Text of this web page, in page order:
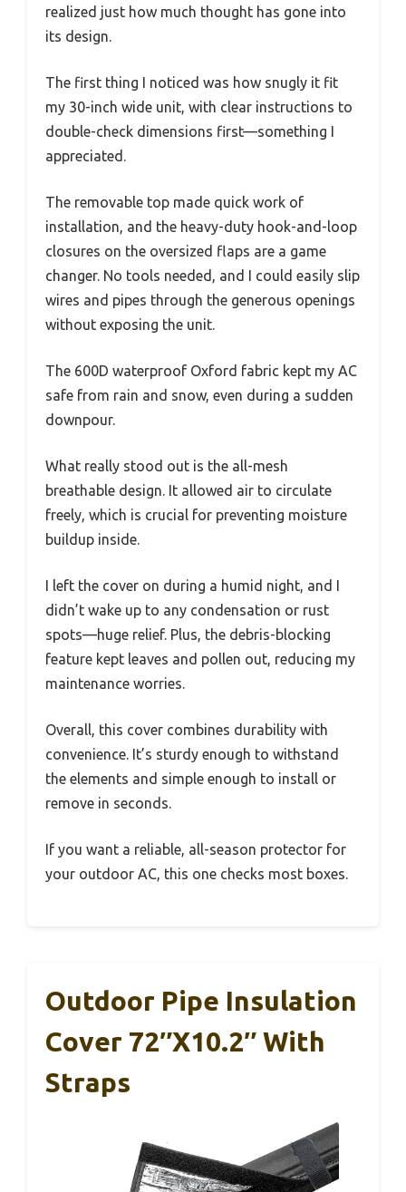
realized just how much thought has gone into
its design.
The first thing I noticed was how snugly it fit
my 30-inch wide unit, with clear instructions to
double-check dimensions first—something I
appreciated.
The removable top made quick work of
installation, and the heavy-duty hook-and-loop
closures on the oversized flaps are a game
changer. No tools needed, and I could easily slip
wires and pipes through the generous openings
without exposing the unit.
The 600D waterproof Oxford fabric kept my AC
safe from rain and snow, even during a sudden
downpour.
What really stood out is the all-mesh
breathable design. It allowed air to circulate
freely, which is crucial for preventing moisture
buildup inside.
I left the cover on during a humid night, and I
didn’t wake up to any condensation or rust
spots—huge relief. Plus, the debris-blocking
feature kept leaves and pollen out, reducing my
maintenance worries.
Overall, this cover combines durability with
convenience. It’s sturdy enough to withstand
the elements and simple enough to install or
remove in seconds.
If you want a reliable, all-season protector for
your outdoor AC, this one checks most boxes.
Outdoor Pipe Insulation
Cover 72″x10.2″ With
Straps